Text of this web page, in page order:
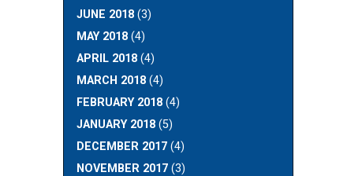
JUNE 2018(3)
MAY 2018(4)
APRIL 2018(4)
MARCH 2018(4)
FEBRUARY 2018(4)
JANUARY 2018(5)
DECEMBER 2017(4)
NOVEMBER 2017(3)